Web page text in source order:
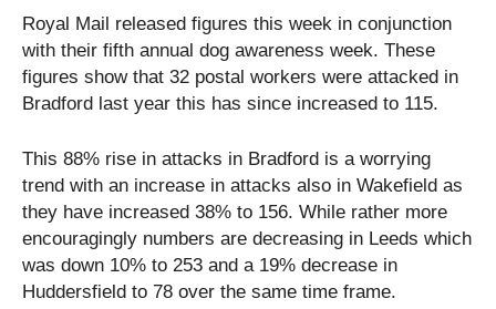
Royal Mail released figures this week in conjunction
with their fifth annual dog awareness week. These
figures show that 32 postal workers were attacked in
Bradford last year this has since increased to 115.
This 88% rise in attacks in Bradford is a worrying
trend with an increase in attacks also in Wakefield as
they have increased 38% to 156. While rather more
encouragingly numbers are decreasing in Leeds which
was down 10% to 253 and a 19% decrease in
Huddersfield to 78 over the same time frame.